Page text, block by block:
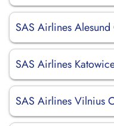
SAS Airlines
SAS Airlines
SAS Airlines Vilnius